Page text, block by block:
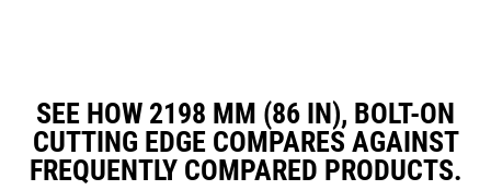
SEE HOW 2198 MM (86 IN), BOLT-ON
CUTTING EDGE COMPARES AGAINST
FREQUENTLY COMPARED PRODUCTS.